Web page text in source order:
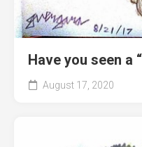
Have you seen a
August 17, 2020